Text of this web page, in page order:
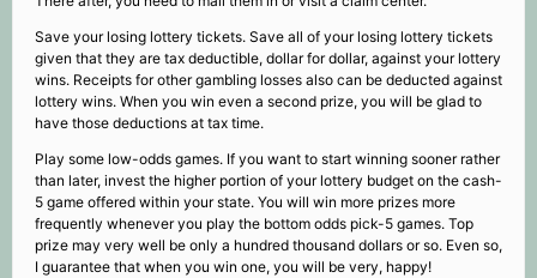
Save your losing lottery tickets. Save all of your losing lottery tickets
given that they are tax deductible, dollar for dollar, against your lottery
wins. Receipts for other gambling losses also can be deducted against
lottery wins. When you win even a second prize, you will be glad to
have those deductions at tax time.
Play some low-odds games. If you want to start winning sooner rather
than later, invest the higher portion of your lottery budget on the cash-
5 game offered within your state. You will win more prizes more
frequently whenever you play the bottom odds pick-5 games. Top
prize may very well be only a hundred thousand dollars or so. Even so,
I guarantee that when you win one, you will be very, happy!